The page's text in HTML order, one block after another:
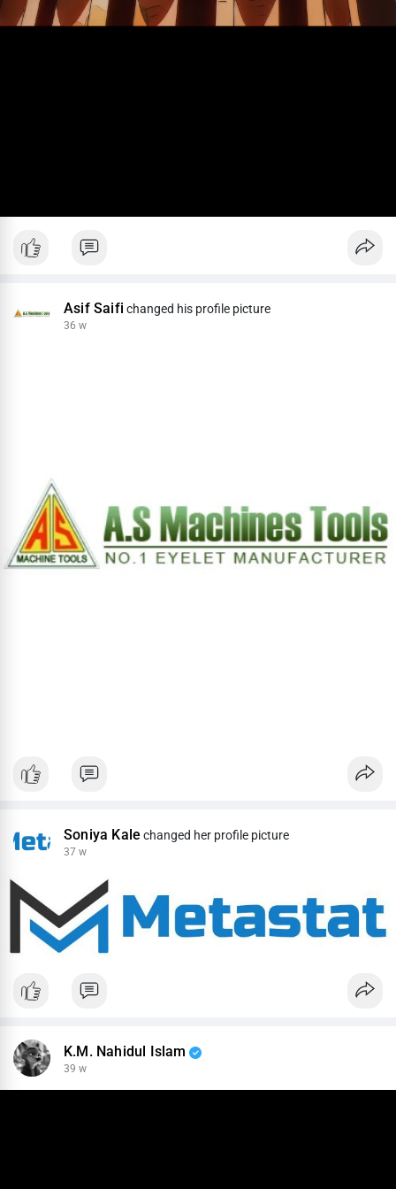
Asif Saifi changed his profile picture
36 w
Soniya Kale changed her profile picture
37 w
K.M. Nahidul Islam
39 w